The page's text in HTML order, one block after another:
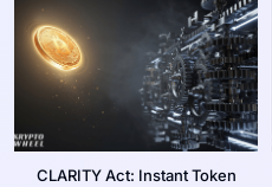
CLARITY Act: Instant Token